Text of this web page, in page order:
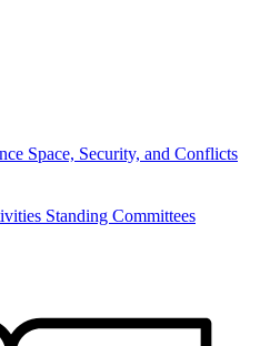
Space, Security, and Conflicts
Standing Committees